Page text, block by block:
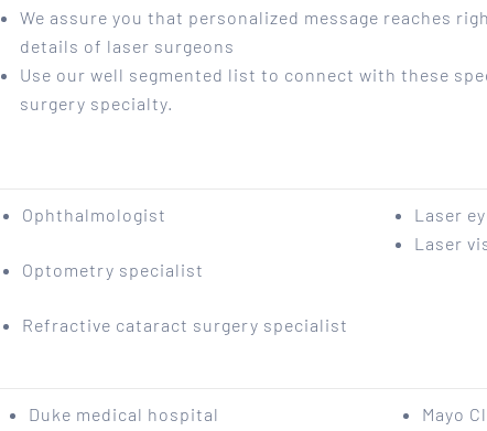
We assure you that personalized message reaches
details of laser surgeons
Use our well segmented list to connect with these
surgery specialty.
Ophthalmologist
Optometry specialist
Refractive cataract surgery specialist
Laser
Laser
Duke medical hospital
Mayo